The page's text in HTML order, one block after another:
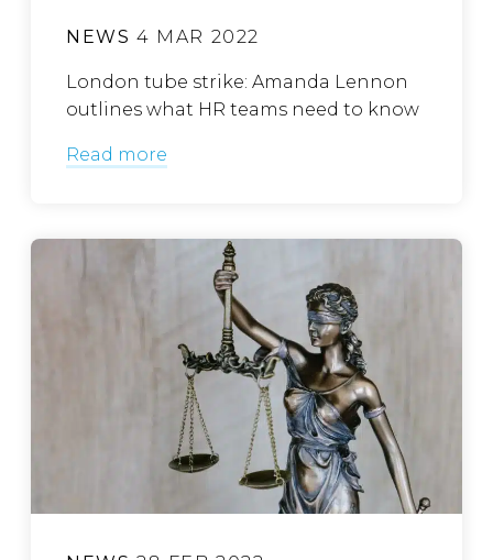
NEWS 4 MAR 2022
London tube strike: Amanda Lennon
outlines what HR teams need to know
Read more